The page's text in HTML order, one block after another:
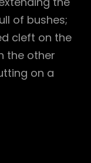
of bushes;
cleft on the
the other
on a